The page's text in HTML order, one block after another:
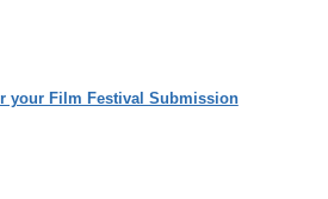
your Film Festival Submission